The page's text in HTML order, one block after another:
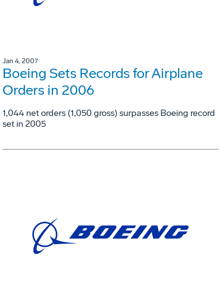
Jan 4, 2007
Boeing Sets Records for Airplane
Orders in 2006
1,044 net orders (1,050 gross) surpasses Boeing record
set in 2005